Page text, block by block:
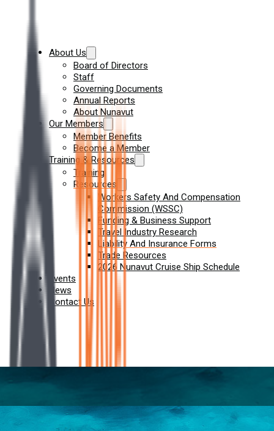
About Us
Board of Directors
Staff
Governing Documents
Annual Reports
About Nunavut
Our Members
Member Benefits
Become a Member
Training & Resources
Training
Resources
Workers Safety And Compensation
Commission (WSSC)
Funding & Business Support
Travel Industry Research
Liability And Insurance Forms
Trade Resources
2026 Nunavut Cruise Ship Schedule
Events
News
Contact Us